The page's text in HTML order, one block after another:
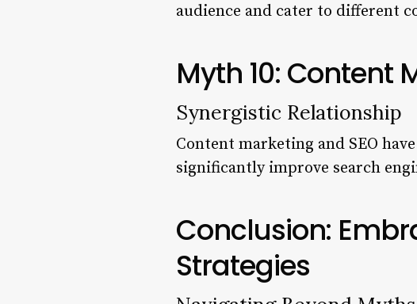
audience and cater to different
Myth 10: Content
Synergistic Relationship
Content marketing and SEO
significantly improve search
Conclusion:
Strategies